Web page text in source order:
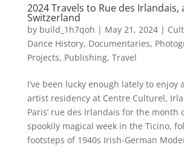
2024 Travels to Rue des Irlandais,
Switzerland
by build_1h7qoh | May 21, 2024|
Dance History, Documentaries,
Projects, Publishing, Travel
I’ve been lucky enough lately to enjoy
artist residency at Centre Culturel,
Paris’ rue des Irlandais for the month
spookily magical week in the Ticino,
footsteps of 1940s Irish-German